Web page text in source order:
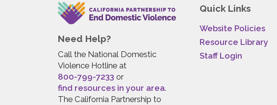
Need Help?
Call the National Domestic
Violence Hotline at
800-799-7233 or
find resources in your area.
The California Partnership to
Quick Links
Website Policies
Resource Library
Staff Login